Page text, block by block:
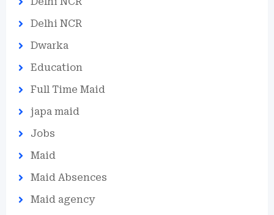
Delhi NCR
Dwarka
Education
Full Time Maid
japa maid
Jobs
Maid
Maid Absences
Maid agency